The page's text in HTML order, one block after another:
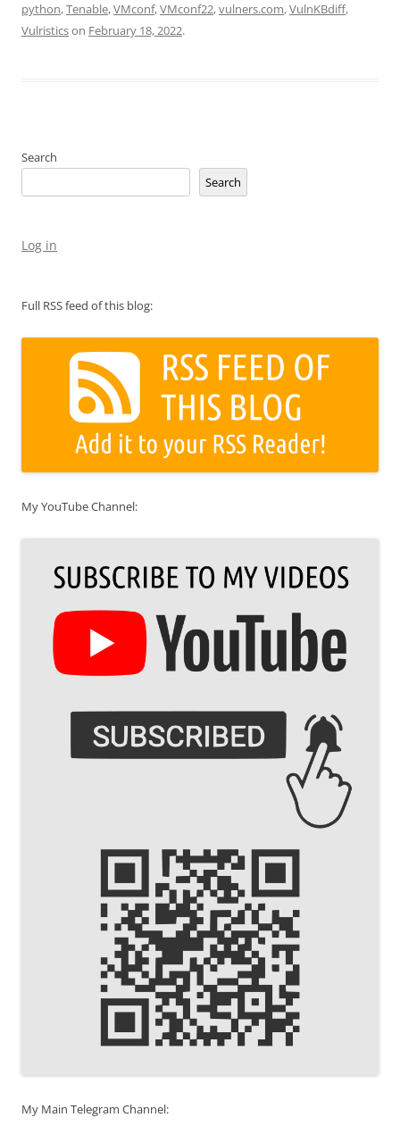
python,Tenable,VMconf,VMconf22,vulners.com,VulnKBdiff,
Vulristicson February 18, 2022.
Search
Search
Log in
Full RSS feed of this blog:
My YouTube Channel:
My Main Telegram Channel: